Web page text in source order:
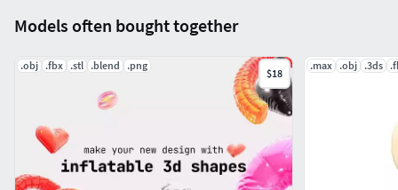
Models often bought together
.obj .fbx .stl .blend .png
$18
.max .obj .3ds